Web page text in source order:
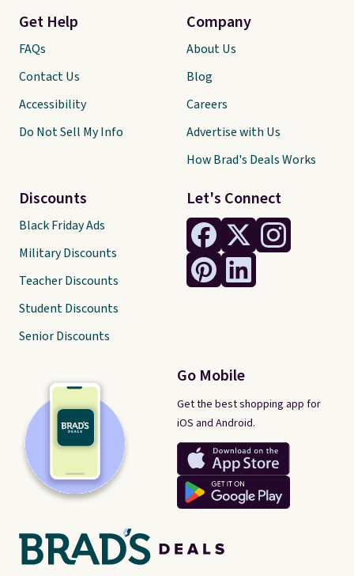
Let's Connect
Go Mobile
Get the best shopping app for
iOS and Android.
Get Help
FAQs
Contact Us
Accessibility
Do Not Sell My Info
Discounts
Black Friday Ads
Military Discounts
Teacher Discounts
Student Discounts
Senior Discounts
Company
About Us
Blog
Careers
Advertise with Us
How Brad's Deals Works